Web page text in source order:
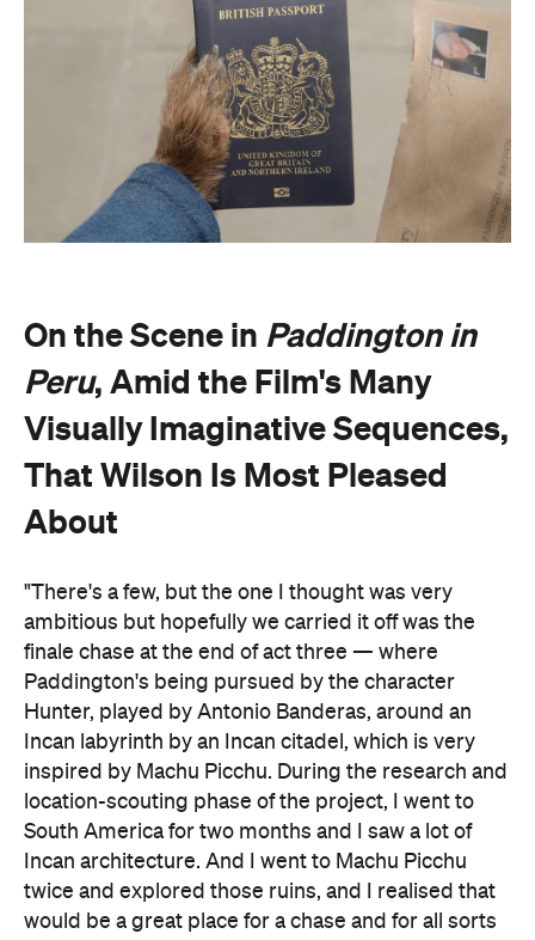
On the Scene in Paddington in
Peru, Amid the Film's Many
Visually Imaginative Sequences,
That Wilson Is Most Pleased
About
"There's a few, but the one I thought was very
ambitious but hopefully we carried it off was the
finale chase at the end of act three — where
Paddington's being pursued by the character
Hunter, played by Antonio Banderas, around an
Incan labyrinth by an Incan citadel, which is very
inspired by Machu Picchu. During the research and
location-scouting phase of the project, I went to
South America for two months and I saw a lot of
Incan architecture. And I went to Machu Picchu
twice and explored those ruins, and I realised that
would be a great place for a chase and for all sorts